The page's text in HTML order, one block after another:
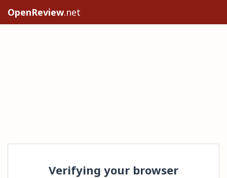
OpenReview.net
Verifying your browser